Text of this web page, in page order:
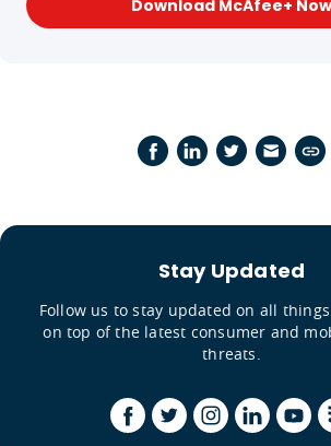
Download McAfee+ Now
Stay Updated
Follow us to stay updated on all
on top of the latest consumer and
threats.